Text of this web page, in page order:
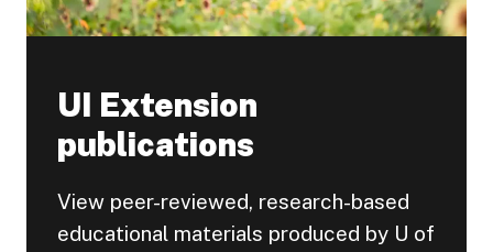
UI Extension
publications
View peer-reviewed, research-based
educational materials produced by U of